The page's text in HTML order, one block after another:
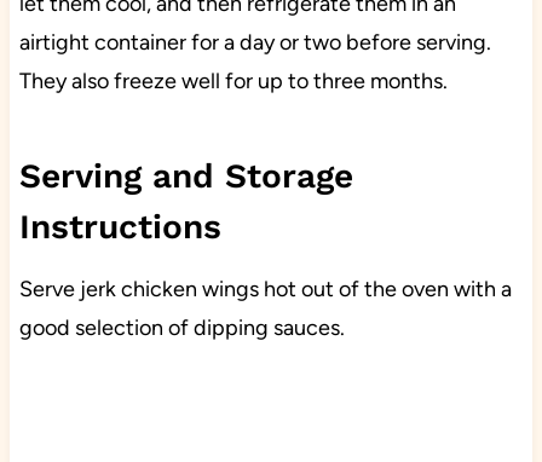
airtight container for a day or two before serving.
They also freeze well for up to three months.
Serving and Storage
Instructions
Serve jerk chicken wings hot out of the oven with a
good selection of dipping sauces.